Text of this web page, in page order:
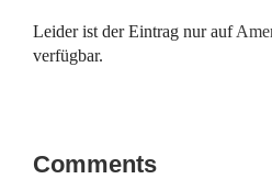
Leider ist der Eintrag nur auf
verfügbar.
Comments